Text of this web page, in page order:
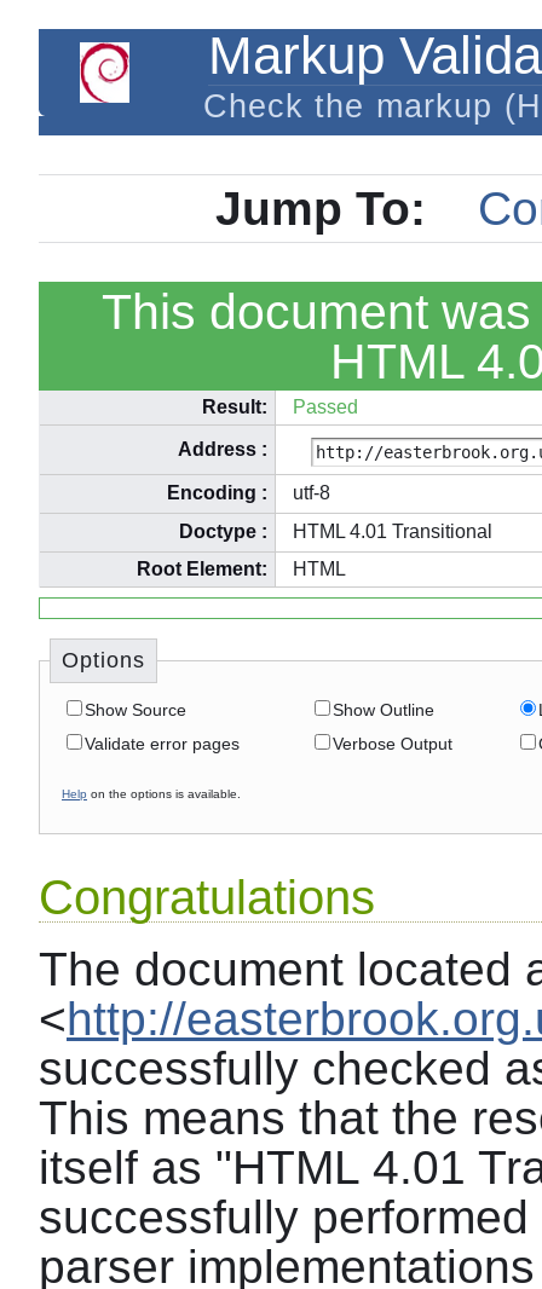
Markup
Check the markup
Jump To:
This document
HTML
Result: Passed
Address :
Encoding :
utf-8
Doctype :
HTML 4.01 Transitional
Root Element:
HTML
Options
Show Source Show Outline
Validate error pages
Verbose Output
Help on the options is available.
Congratulations
The document located
<http://
successfully checked
This means that the
itself as "HTML 4.01
successfully
parser